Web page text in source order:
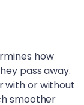
how
pass away.
with or without
smoother